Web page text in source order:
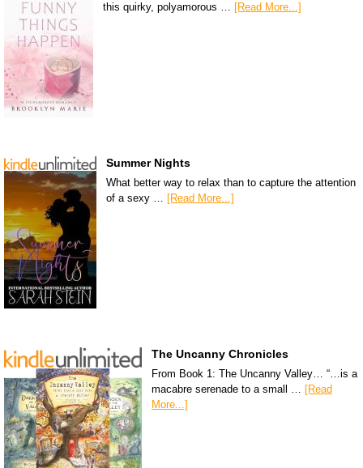
this quirky, polyamorous … [Read More...]
Summer Nights
What better way to relax than to capture the attention
of a sexy … [Read More...]
The Uncanny Chronicles
From Book 1: The Uncanny Valley… “…is a
macabre serenade to a small … [Read
More...]